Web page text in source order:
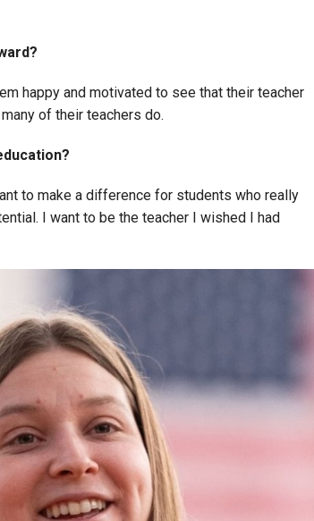
happy and motivated to see that their teacher
of their teachers do.
to make a difference for students who really
I want to be the teacher I wished I had